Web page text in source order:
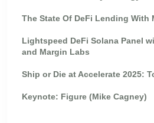
The State Of DeFi Lending With
Lightspeed DeFi Solana Panel
and Margin Labs
Ship or Die at Accelerate 2025:
Keynote: Figure (Mike Cagney)